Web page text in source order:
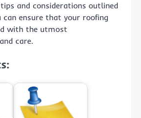
and considerations outlined
can ensure that your roofing
with the utmost
care.